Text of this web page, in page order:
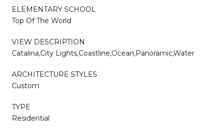
ELEMENTARY SCHOOL
Top Of The World
VIEW DESCRIPTION
Catalina,City Lights,Coastline,Ocean,Panoramic,Water
ARCHITECTURE STYLES
Custom
TYPE
Residential